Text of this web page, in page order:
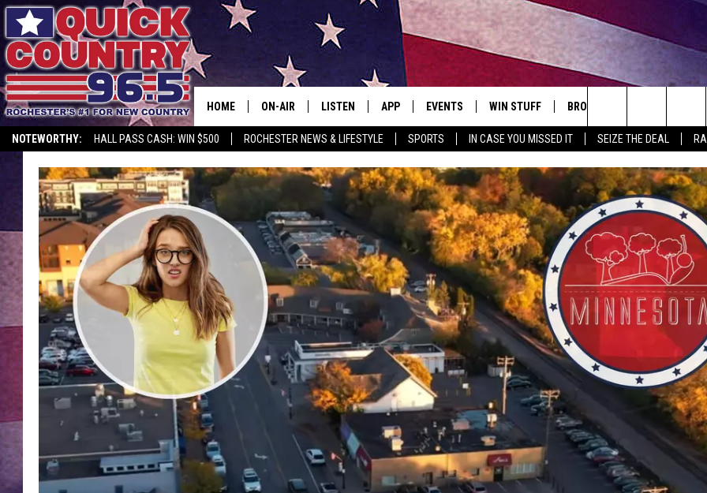
NOTEWORTHY: HALL PASS CASH: WIN $500 ROCHESTER NEWS & LIFESTYLE SPORTS IN CASE YOU MISSED IT SEIZE THE DEAL
HOME ON-AIR
SCHEDULE
CURT ST. JOHN
SAMM ADAMS
JESS ON THE JOB
THE DRIVE HOME WITH CHRISSY
TASTE OF COUNTRY NIGHTS
TASTE OF COUNTRY WEEKENDS
LISTEN
MOBILE APP
ALEXA, PLAY QUICK COUNTRY
GOOGLE HOME
RECENTLY PLAYED
ON DEMAND
APP
DOWNLOAD IOS
DOWNLOAD ANDROID
EVENTS
EVENTS HEARD ON AIR
CONCERTS HEARD ON AIR
TOWNSQUARE MEDIA CARES
SUBMIT YOUR EVENT
WIN STUFF
CONTEST RULES
BROWSE TOPICS
ATTRACTIONS
LIFESTYLE
LOCAL NEWS
STATE NEWS
GOOD NEWS
MINNESOTA
WISCONSIN
IOWA
COUNTRY MUSIC NEWS
Search
The
Site